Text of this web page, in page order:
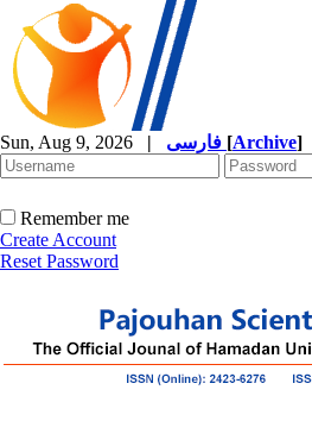
Sun, Aug 9, 2026 | [Archive]
Remember me
Create Account
Reset Password